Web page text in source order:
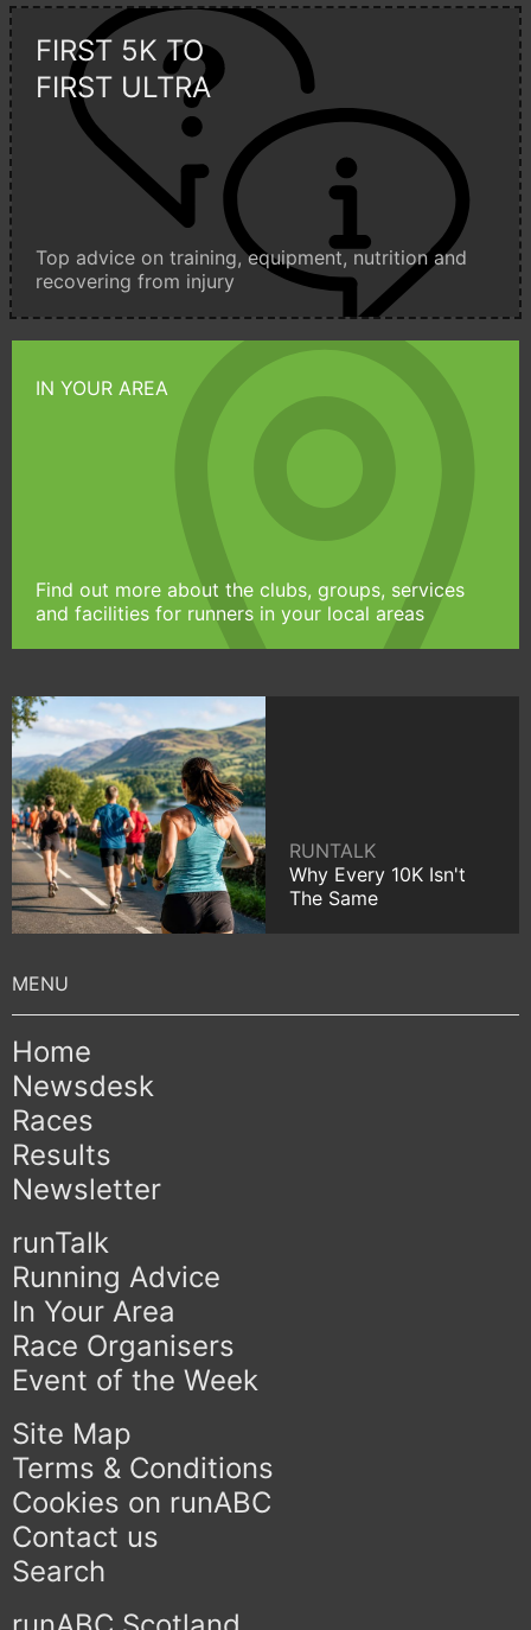
FIRST 5K TO
FIRST ULTRA
Top advice on training, equipment, nutrition and
recovering from injury
IN YOUR AREA
Find out more about the clubs, groups, services
and facilities for runners in your local areas
RUNTALK
Why Every 10K Isn't
The Same
Home
Newsdesk
Races
Results
Newsletter
runTalk
Running Advice
In Your Area
Race Organisers
Event of the Week
Site Map
Terms & Conditions
Cookies on runABC
Contact us
Search